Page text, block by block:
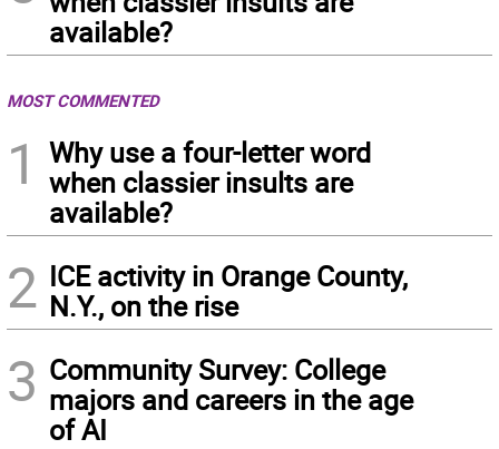
available?
MOST COMMENTED
1
Why use a four-letter word
when classier insults are
available?
2 ICE activity in Orange County,
N.Y., on the rise
3 Community Survey: College
majors and careers in the age
of AI